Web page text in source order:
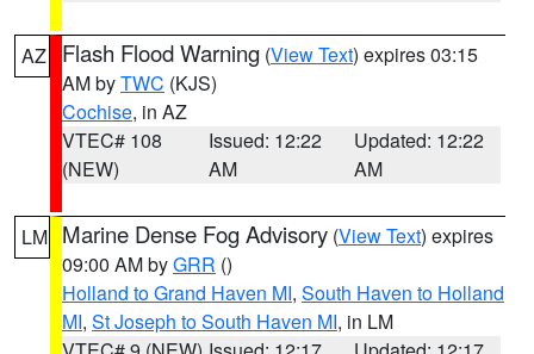
AZ Flash Flood Warning (View Text) expires 03:15
AM byTWC (KJS)
Cochise, in AZ
VTEC# 108
(NEW)
Issued: 12:22
AM
Updated: 12:22
AM
LM Marine Dense Fog Advisory (View Text) expires
09:00 AM byGRR ()
Holland to Grand Haven MI, South Haven to Holland
MI, St Joseph to South Haven MI, in LM